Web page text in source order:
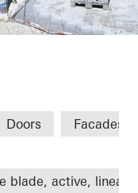
Doors
Facades
blade, active, linear